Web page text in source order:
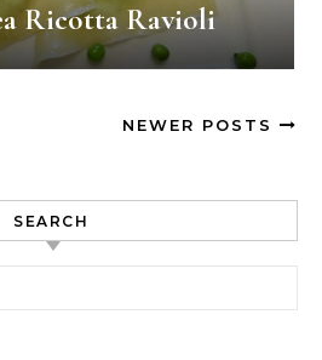
Ricotta Ravioli
NEWER POSTS
SEARCH